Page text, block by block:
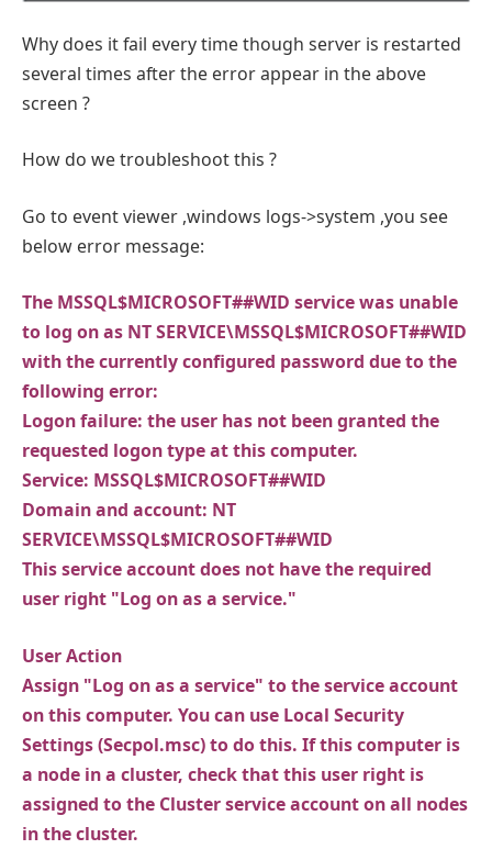
Why does it fail every time though server is restarted
several times after the error appear in the above
screen ?
How do we troubleshoot this ?
Go to event viewer ,windows logs->system ,you see
below error message:
The MSSQL$MICROSOFT##WID service was unable
to log on as NT SERVICE\MSSQL$MICROSOFT##WID
with the currently configured password due to the
following error:
Logon failure: the user has not been granted the
requested logon type at this computer.
Service: MSSQL$MICROSOFT##WID
Domain and account: NT
SERVICE\MSSQL$MICROSOFT##WID
This service account does not have the required
user right "Log on as a service."
User Action
Assign "Log on as a service" to the service account
on this computer. You can use Local Security
Settings (Secpol.msc) to do this. If this computer is
a node in a cluster, check that this user right is
assigned to the Cluster service account on all nodes
in the cluster.